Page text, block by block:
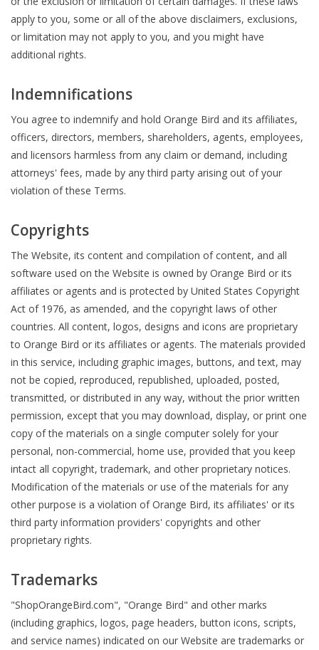
apply to you, some or all of the above disclaimers, exclusions,
or limitation may not apply to you, and you might have
additional rights.
Indemnifications
You agree to indemnify and hold Orange Bird and its affiliates,
officers, directors, members, shareholders, agents, employees,
and licensors harmless from any claim or demand, including
attorneys' fees, made by any third party arising out of your
violation of these Terms.
Copyrights
The Website, its content and compilation of content, and all
software used on the Website is owned by Orange Bird or its
affiliates or agents and is protected by United States Copyright
Act of 1976, as amended, and the copyright laws of other
countries. All content, logos, designs and icons are proprietary
to Orange Bird or its affiliates or agents. The materials provided
in this service, including graphic images, buttons, and text, may
not be copied, reproduced, republished, uploaded, posted,
transmitted, or distributed in any way, without the prior written
permission, except that you may download, display, or print one
copy of the materials on a single computer solely for your
personal, non-commercial, home use, provided that you keep
intact all copyright, trademark, and other proprietary notices.
Modification of the materials or use of the materials for any
other purpose is a violation of Orange Bird, its affiliates' or its
third party information providers' copyrights and other
proprietary rights.
Trademarks
"ShopOrangeBird.com", "Orange Bird" and other marks
(including graphics, logos, page headers, button icons, scripts,
and service names) indicated on our Website are trademarks or